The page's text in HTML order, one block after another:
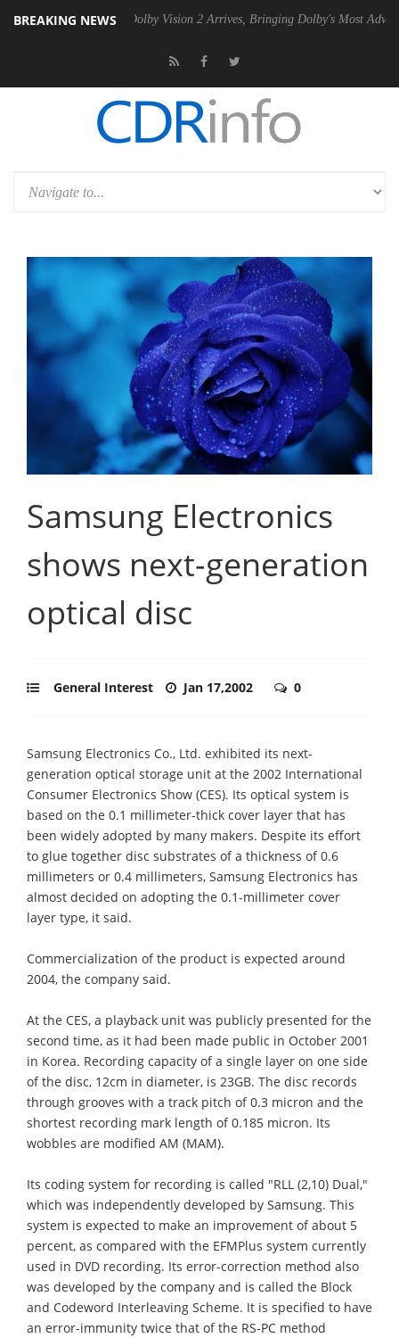
BREAKING NEWS
PSU Dolby Vision 2 Arrives, Bringing Dolby's Most Advanced
Samsung Electronics
shows next-generation
optical disc
General Interest Jan 17,2002 0
Samsung Electronics Co., Ltd. exhibited its next-
generation optical storage unit at the 2002 International
Consumer Electronics Show (CES). Its optical system is
based on the 0.1 millimeter-thick cover layer that has
been widely adopted by many makers. Despite its effort
to glue together disc substrates of a thickness of 0.6
millimeters or 0.4 millimeters, Samsung Electronics has
almost decided on adopting the 0.1-millimeter cover
layer type, it said.
Commercialization of the product is expected around
2004, the company said.
At the CES, a playback unit was publicly presented for the
second time, as it had been made public in October 2001
in Korea. Recording capacity of a single layer on one side
of the disc, 12cm in diameter, is 23GB. The disc records
through grooves with a track pitch of 0.3 micron and the
shortest recording mark length of 0.185 micron. Its
wobbles are modified AM (MAM).
Its coding system for recording is called "RLL (2,10) Dual,"
which was independently developed by Samsung. This
system is expected to make an improvement of about 5
percent, as compared with the EFMPlus system currently
used in DVD recording. Its error-correction method also
was developed by the company and is called the Block
and Codeword Interleaving Scheme. It is specified to have
an error-immunity twice that of the RS-PC method